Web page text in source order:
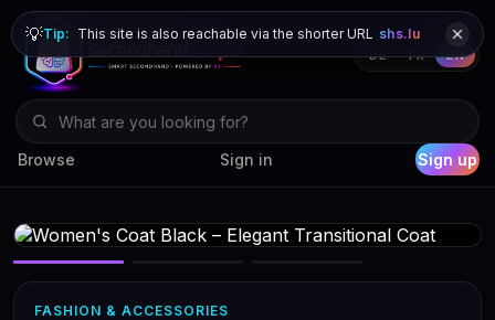
Browse Sign in Sign up
DE FR EN
💡Tip: This site is also reachable via the shorter URL shs.lu
FASHION & ACCESSORIES